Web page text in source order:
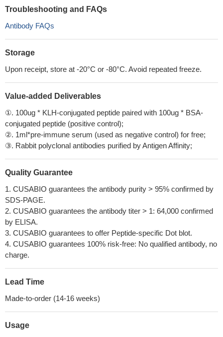
Troubleshooting and FAQs
Antibody FAQs
Storage
Upon receipt, store at -20°C or -80°C. Avoid repeated freeze.
Value-added Deliverables
①. 100ug * KLH-conjugated peptide paired with 100ug * BSA-
conjugated peptide (positive control);
②. 1ml*pre-immune serum (used as negative control) for free;
③. Rabbit polyclonal antibodies purified by Antigen Affinity;
Quality Guarantee
1. CUSABIO guarantees the antibody purity > 95% confirmed by
SDS-PAGE.
2. CUSABIO guarantees the antibody titer > 1: 64,000 confirmed
by ELISA.
3. CUSABIO guarantees to offer Peptide-specific Dot blot.
4. CUSABIO guarantees 100% risk-free: No qualified antibody, no
charge.
Lead Time
Made-to-order (14-16 weeks)
Usage